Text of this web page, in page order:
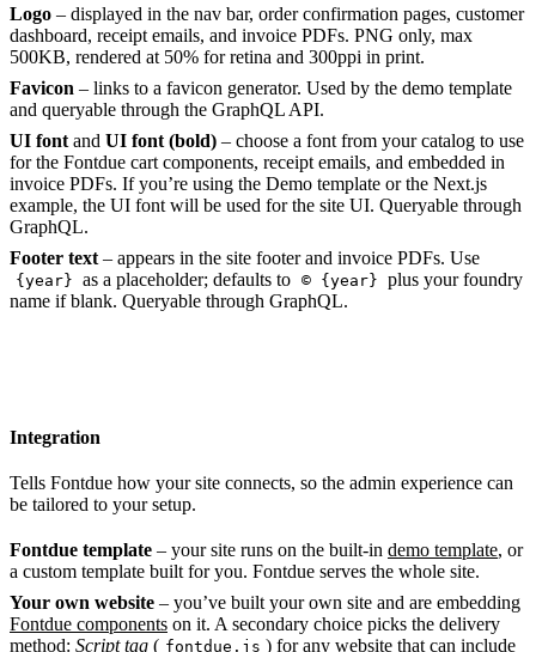
Logo – displayed in the nav bar, order confirmation pages, customer
dashboard, receipt emails, and invoice PDFs. PNG only, max
500KB, rendered at 50% for retina and 300ppi in print.
Favicon – links to a favicon generator. Used by the demo template
and queryable through the GraphQL API.
UI font and UI font (bold) – choose a font from your catalog to use
for the Fontdue cart components, receipt emails, and embedded in
invoice PDFs. If you’re using the Demo template or the Next.js
example, the UI font will be used for the site UI. Queryable through
GraphQL.
Footer text – appears in the site footer and invoice PDFs. Use
{year} as a placeholder; defaults to © {year} plus your foundry
name if blank. Queryable through GraphQL.
Integration
Tells Fontdue how your site connects, so the admin experience can
be tailored to your setup.
Fontdue template – your site runs on the built-in demo template, or
a custom template built for you. Fontdue serves the whole site.
Your own website – you’ve built your own site and are embedding
Fontdue components on it. A secondary choice picks the delivery
method: Script tag ( fontdue.js ) for any website that can include